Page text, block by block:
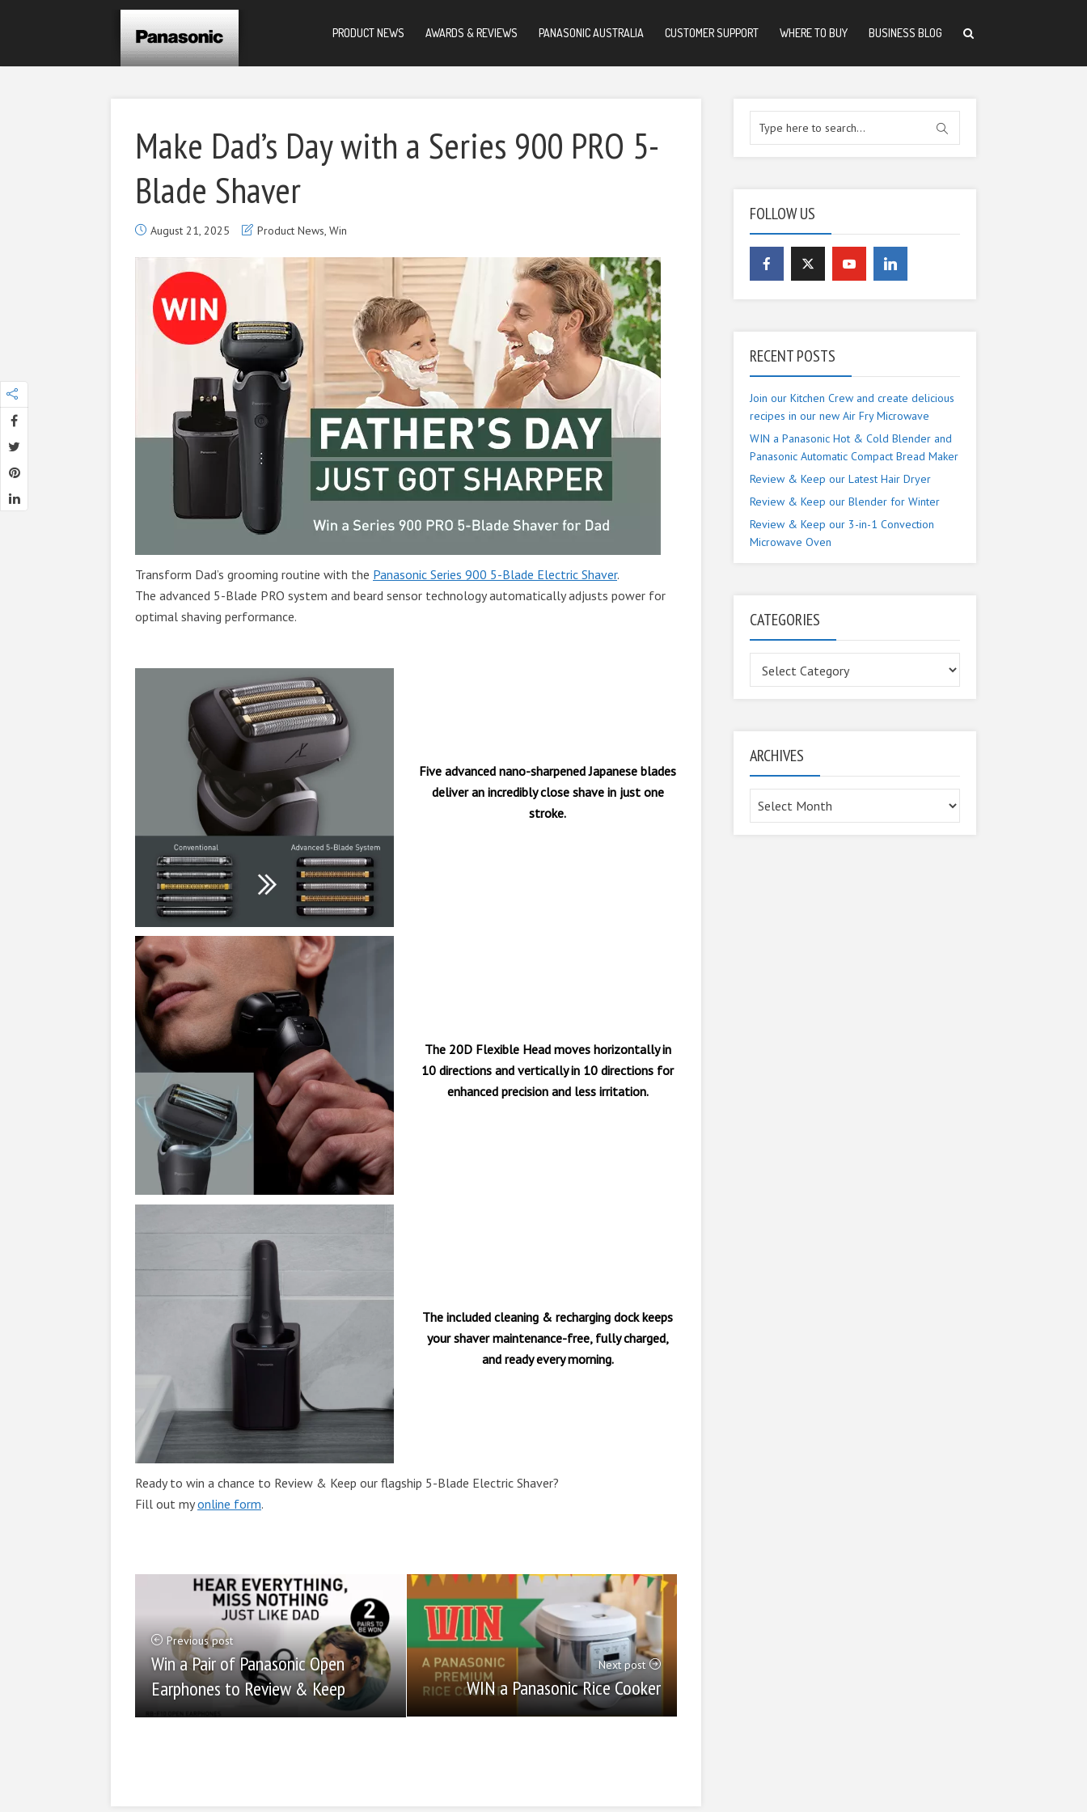
PRODUCT NEWS AWARDS & REVIEWS PANASONIC AUSTRALIA CUSTOMER SUPPORT WHERE TO BUY BUSINESS BLOG
Make Dad’s Day with a Series 900 PRO 5-
Blade Shaver
August 21, 2025 Product News, Win
Transform Dad’s grooming routine with the Panasonic Series 900 5-Blade Electric Shaver.
The advanced 5-Blade PRO system and beard sensor technology automatically adjusts power for
optimal shaving performance.
Five advanced nano-sharpened Japanese blades
deliver an incredibly close shave in just one
stroke.
The 20D Flexible Head moves horizontally in
10 directions and vertically in 10 directions for
enhanced precision and less irritation.
The included cleaning & recharging dock keeps
your shaver maintenance-free, fully charged,
and ready every morning.
Ready to win a chance to Review & Keep our flagship 5-Blade Electric Shaver?
Fill out myonline form.
Previous post
Win a Pair of Panasonic Open
Earphones to Review & Keep
Next post
WIN a Panasonic Rice Cooker
FOLLOW US
RECENT POSTS
Join our Kitchen Crew and create delicious
recipes in our new Air Fry Microwave
WIN a Panasonic Hot & Cold Blender and
Panasonic Automatic Compact Bread Maker
Review & Keep our Latest Hair Dryer
Review & Keep our Blender for Winter
Review & Keep our 3-in-1 Convection
Microwave Oven
CATEGORIES
ARCHIVES